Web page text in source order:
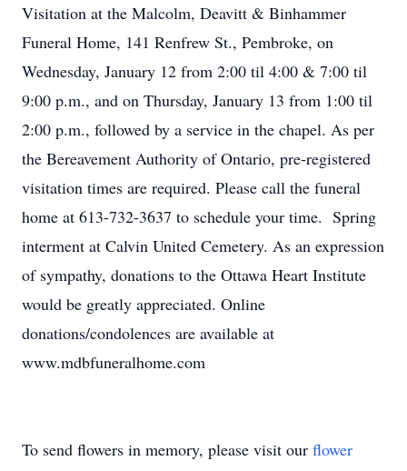
Visitation at the Malcolm, Deavitt & Binhammer
Funeral Home, 141 Renfrew St., Pembroke, on
Wednesday, January 12 from 2:00 til 4:00 & 7:00 til
9:00 p.m., and on Thursday, January 13 from 1:00 til
2:00 p.m., followed by a service in the chapel. As per
the Bereavement Authority of Ontario, pre-registered
visitation times are required. Please call the funeral
home at 613-732-3637 to schedule your time. Spring
interment at Calvin United Cemetery. As an expression
of sympathy, donations to the Ottawa Heart Institute
would be greatly appreciated. Online
donations/condolences are available at
www.mdbfuneralhome.com
To send flowers in memory, please visit our flower